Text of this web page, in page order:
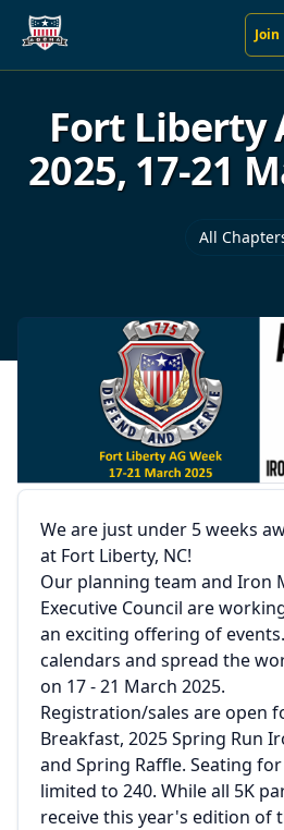
Skip to main content Join
Fort Liberty
2025, 17-21
All
We are just under 5 weeks
at Fort Liberty, NC!
Our planning team and Iron
Executive Council are
an exciting offering of
calendars and spread the
on 17 - 21 March 2025.
Registration/sales are open
Breakfast, 2025 Spring Run
and Spring Raffle. Seating
limited to 240. While all 5K
receive this year's edition of